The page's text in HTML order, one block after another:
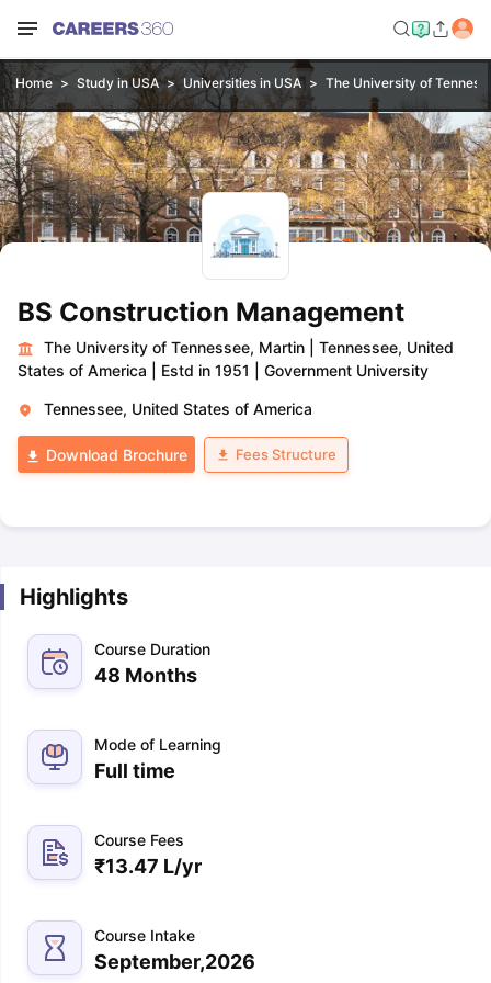
Home Study in USA Universities in USA The University of
BS Construction Management
The University of Tennessee, Martin
Tennessee, United
States of America
Estd in 1951 Government University
Tennessee, United States of America
Download Brochure Fees Structure
Highlights
Course Duration
48 Months
Mode of Learning
Full time
Course Fees
₹13.47 L/yr
Course Intake
September,2026